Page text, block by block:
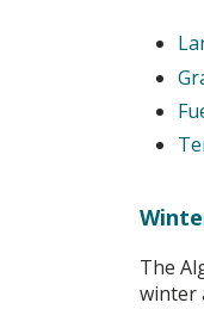
The
winter